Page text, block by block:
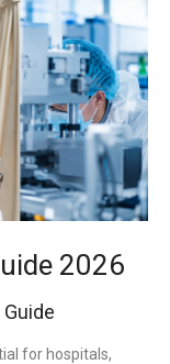
2026
for hospitals,